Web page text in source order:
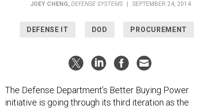
JOEY CHENG, DEFENSE SYSTEMS SEPTEMBER 24, 2014
DEFENSE IT DOD PROCUREMENT
The Defense Department’s Better Buying Power
initiative is going through its third iteration as the